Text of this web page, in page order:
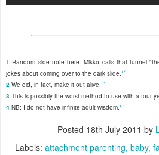
1 Random side note here: Mikko calls that tunnel
jokes about coming over to the dark slide.↩
2 We did, in fact, make it out alive.↩
3 This is possibly the worst method to use with a four-
4 NB: I do not have infinite adult wisdom.↩
Posted 18th July 2011 by
Labels: attachment parenting baby